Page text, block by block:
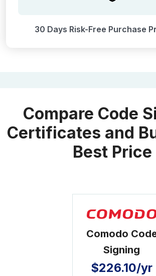
30 Days Risk-Free Purchase
Compare Code
Certificates and
Best Price
Comodo
Signing
$226.10/yr